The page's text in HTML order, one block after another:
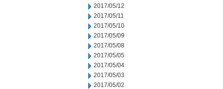
2017/05/12
2017/05/11
2017/05/10
2017/05/09
2017/05/08
2017/05/05
2017/05/04
2017/05/03
2017/05/02